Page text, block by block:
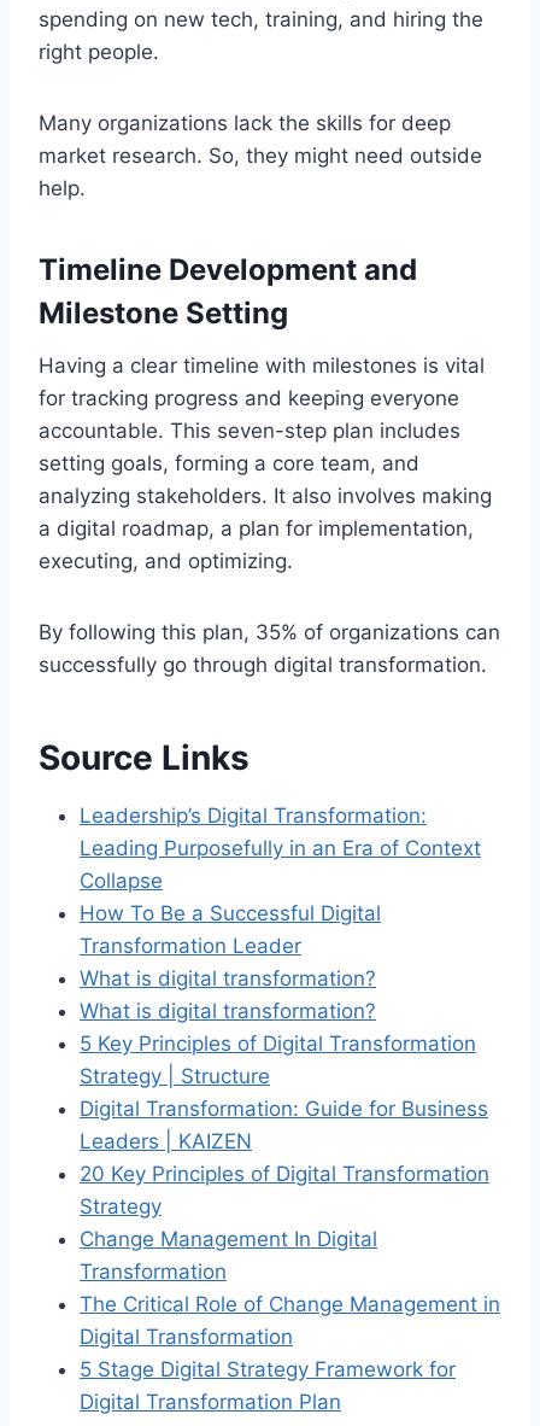
spending on new tech, training, and hiring the
right people.
Many organizations lack the skills for deep
market research. So, they might need outside
help.
Timeline Development and
Milestone Setting
Having a clear timeline with milestones is vital
for tracking progress and keeping everyone
accountable. This seven-step plan includes
setting goals, forming a core team, and
analyzing stakeholders. It also involves making
a digital roadmap, a plan for implementation,
executing, and optimizing.
By following this plan, 35% of organizations can
successfully go through digital transformation.
Source Links
Leadership’s Digital Transformation:
Leading Purposefully in an Era of Context
Collapse
How To Be a Successful Digital
Transformation Leader
What is digital transformation?
What is digital transformation?
5 Key Principles of Digital Transformation
Strategy | Structure
Digital Transformation: Guide for Business
Leaders | KAIZEN
20 Key Principles of Digital Transformation
Strategy
Change Management In Digital
Transformation
The Critical Role of Change Management in
Digital Transformation
5 Stage Digital Strategy Framework for
Digital Transformation Plan